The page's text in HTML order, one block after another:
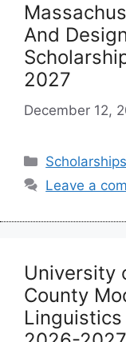
And
2027
December 12,
Categories
Scholarships
Leave a
University
County